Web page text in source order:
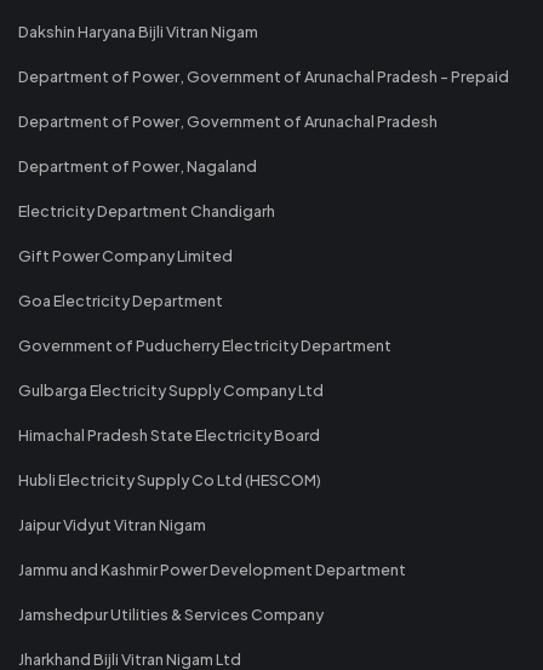
Dakshin Haryana Bijli Vitran Nigam
Department of Power, Government of Arunachal Pradesh - Prepaid
Department of Power, Government of Arunachal Pradesh
Department of Power, Nagaland
Electricity Department Chandigarh
Gift Power Company Limited
Goa Electricity Department
Government of Puducherry Electricity Department
Gulbarga Electricity Supply Company Ltd
Himachal Pradesh State Electricity Board
Hubli Electricity Supply Co Ltd (HESCOM)
Jaipur Vidyut Vitran Nigam
Jammu and Kashmir Power Development Department
Jamshedpur Utilities & Services Company
Jharkhand Bijli Vitran Nigam Ltd